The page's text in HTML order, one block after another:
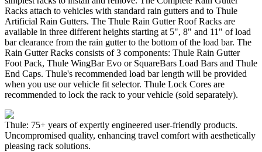
Racks attach to vehicles with standard rain gutters and to Thule
Artificial Rain Gutters. The Thule Rain Gutter Roof Racks are
available in three different heights starting at 5", 8" and 11" of load
bar clearance from the rain gutter to the bottom of the load bar. The
Rain Gutter Racks consists of 3 components: Thule Rain Gutter
Foot Pack, Thule WingBar Evo or SquareBars Load Bars and Thule
End Caps. Thule's recommended load bar length will be provided
when you use our vehicle fit selector. Thule Lock Cores are
recommended to lock the rack to your vehicle (sold separately).
Thule: 75+ years of expertly engineered user-friendly products.
Uncompromised quality, enhancing travel comfort with aesthetically
pleasing rack solutions.